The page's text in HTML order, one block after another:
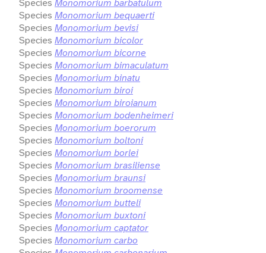
Species Monomorium barbatulum
Species Monomorium bequaerti
Species Monomorium bevisi
Species Monomorium bicolor
Species Monomorium bicorne
Species Monomorium bimaculatum
Species Monomorium binatu
Species Monomorium biroi
Species Monomorium biroianum
Species Monomorium bodenheimeri
Species Monomorium boerorum
Species Monomorium boltoni
Species Monomorium borlei
Species Monomorium brasiliense
Species Monomorium braunsi
Species Monomorium broomense
Species Monomorium butteli
Species Monomorium buxtoni
Species Monomorium captator
Species Monomorium carbo